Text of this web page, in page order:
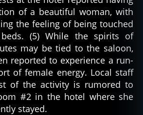
of a beautiful woman, with
the feeling of being touched
(5) While the spirits of
may be tied to the saloon,
reported to experience a run-
of female energy. Local staff
of the activity is rumored to
#2 in the hotel where she
stayed.